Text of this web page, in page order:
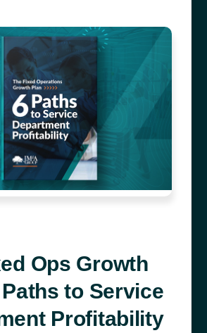
Ops Growth
to Service
Profitability